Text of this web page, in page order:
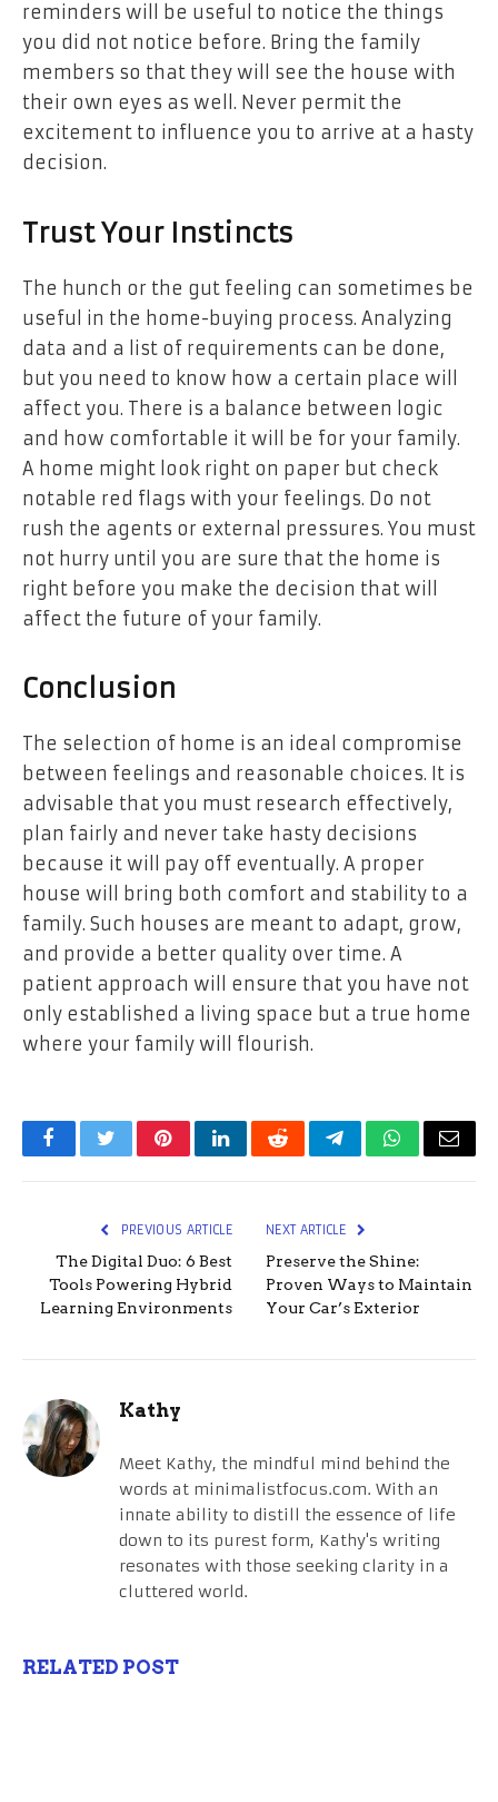
reminders will be useful to notice the things
you did not notice before. Bring the family
members so that they will see the house with
their own eyes as well. Never permit the
excitement to influence you to arrive at a hasty
decision.
Trust Your Instincts
The hunch or the gut feeling can sometimes be
useful in the home-buying process. Analyzing
data and a list of requirements can be done,
but you need to know how a certain place will
affect you. There is a balance between logic
and how comfortable it will be for your family.
A home might look right on paper but check
notable red flags with your feelings. Do not
rush the agents or external pressures. You must
not hurry until you are sure that the home is
right before you make the decision that will
affect the future of your family.
Conclusion
The selection of home is an ideal compromise
between feelings and reasonable choices. It is
advisable that you must research effectively,
plan fairly and never take hasty decisions
because it will pay off eventually. A proper
house will bring both comfort and stability to a
family. Such houses are meant to adapt, grow,
and provide a better quality over time. A
patient approach will ensure that you have not
only established a living space but a true home
where your family will flourish.
FacebookTwitterPinterestLinkedInRedditTelegramWhatsApp
Email
PREVIOUS ARTICLE
The Digital Duo: 6 Best
Tools Powering Hybrid
Learning Environments
NEXT ARTICLE
Preserve the Shine:
Proven Ways to Maintain
Your Car’s Exterior
Kathy
Meet Kathy, the mindful mind behind the
words at minimalistfocus.com. With an
innate ability to distill the essence of life
down to its purest form, Kathy's writing
resonates with those seeking clarity in a
cluttered world.
RELATED POST